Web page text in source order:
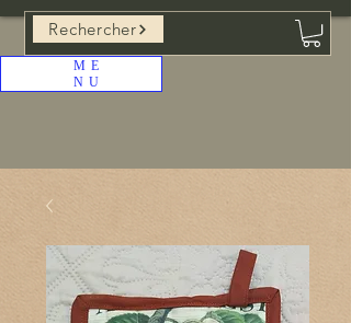
ME
NU
Rechercher